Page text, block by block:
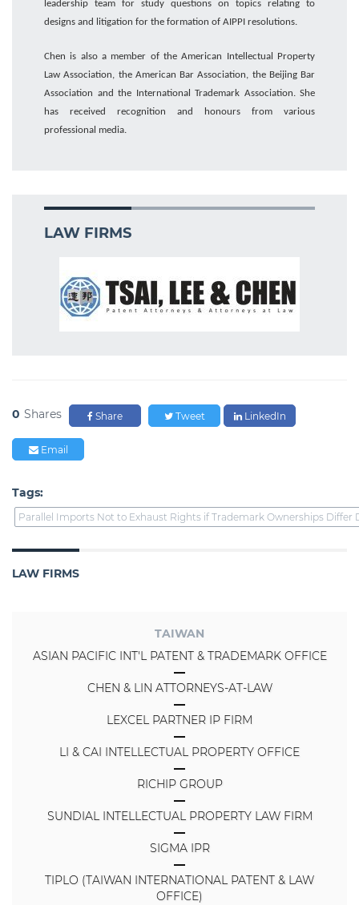
leadership team for study questions on topics relating to
designs and litigation for the formation of AIPPI resolutions.
Chen is alsoa member of the American Intellectual Property
Law Association, the American Bar Association, the Beijing Bar
Association and the International Trademark Association. She
has received recognition and honours from various
professional media.
LAW FIRMS
0 Shares Share Tweet LinkedIn
Email
Tags:
Parallel Imports Not to Exhaust Rights if Trademark Ownerships Differ
LAW FIRMS
TAIWAN
ASIAN PACIFIC INT'L PATENT & TRADEMARK OFFICE
CHEN & LIN ATTORNEYS-AT-LAW
LEXCEL PARTNER IP FIRM
LI & CAI INTELLECTUAL PROPERTY OFFICE
RICHIP GROUP
SUNDIAL INTELLECTUAL PROPERTY LAW FIRM
SIGMA IPR
TIPLO (TAIWAN INTERNATIONAL PATENT & LAW
OFFICE)